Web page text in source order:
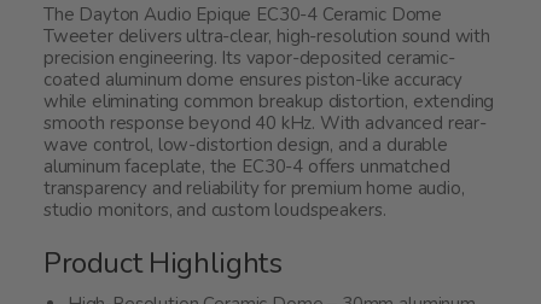
The Dayton Audio Epique EC30-4 Ceramic Dome
Tweeter delivers ultra-clear, high-resolution sound with
precision engineering. Its vapor-deposited ceramic-
coated aluminum dome ensures piston-like accuracy
while eliminating common breakup distortion, extending
smooth response beyond 40 kHz. With advanced rear-
wave control, low-distortion design, and a durable
aluminum faceplate, the EC30-4 offers unmatched
transparency and reliability for premium home audio,
studio monitors, and custom loudspeakers.
Product Highlights